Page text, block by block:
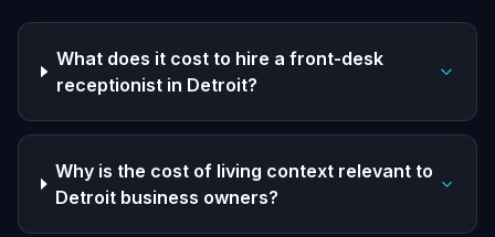
What does it cost to hire a front-desk
receptionist in Detroit?
Why is the cost of living context relevant to
Detroit business owners?